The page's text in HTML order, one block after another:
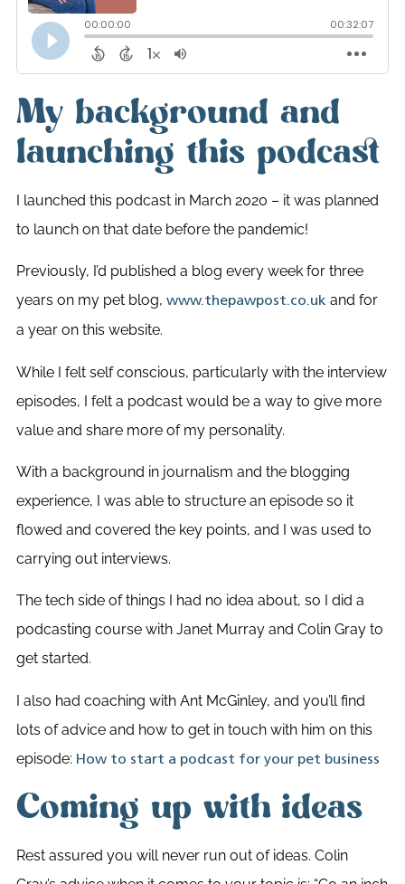
My background and
launching this podcast
I launched this podcast in March 2020 – it was planned
to launch on that date before the pandemic!
Previously, I’d published a blog every week for three
years on my pet blog, www.thepawpost.co.uk and for
a year on this website.
While I felt self conscious, particularly with the interview
episodes, I felt a podcast would be a way to give more
value and share more of my personality.
With a background in journalism and the blogging
experience, I was able to structure an episode so it
flowed and covered the key points, and I was used to
carrying out interviews.
The tech side of things I had no idea about, so I did a
podcasting course with Janet Murray and Colin Gray to
get started.
I also had coaching with Ant McGinley, and you’ll find
lots of advice and how to get in touch with him on this
episode: How to start a podcast for your pet business
Coming up with ideas
Rest assured you will never run out of ideas. Colin